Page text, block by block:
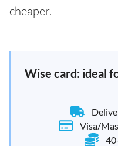
cheaper.
Wise card: ideal
Visa/